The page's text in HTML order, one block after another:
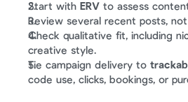
Start with ERV to assess
Review several recent posts,
Check qualitative fit, including
creative style.
Tie campaign delivery to
code use, clicks, bookings, or